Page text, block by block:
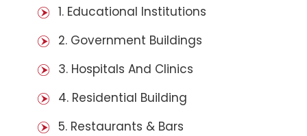
1. Educational Institutions
2. Government Buildings
3. Hospitals And Clinics
4. Residential Building
5. Restaurants & Bars